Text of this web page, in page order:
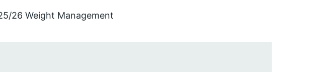
26 Weight Management